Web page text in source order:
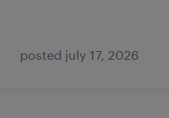
posted july 17, 2026